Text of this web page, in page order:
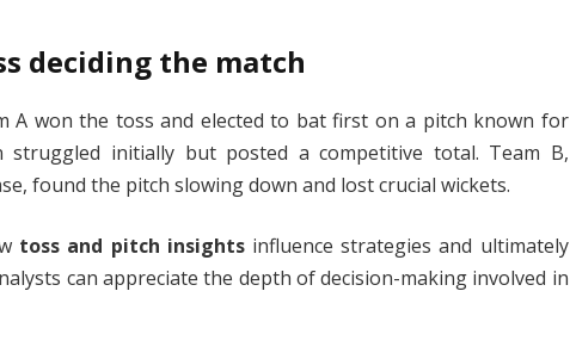
deciding the match
A won the toss and elected to bat first on a pitch known for
struggled initially but posted a competitive total. Team B,
found the pitch slowing down and lost crucial wickets.
toss and pitch insightsinfluence strategies and ultimately
can appreciate the depth of decision-making involved in